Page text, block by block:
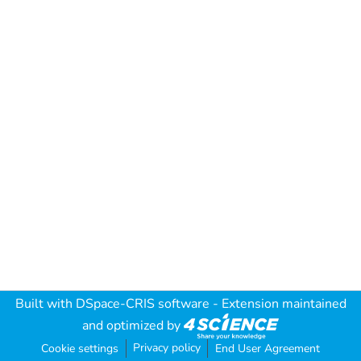
Built with DSpace-CRIS software - Extension maintained
and optimized by
Cookie settings Privacy policy End User Agreement